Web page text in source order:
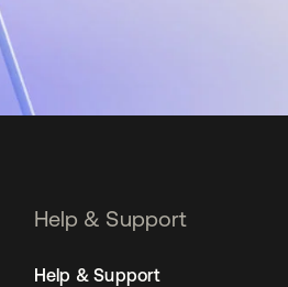
Help & Support
Help & Support